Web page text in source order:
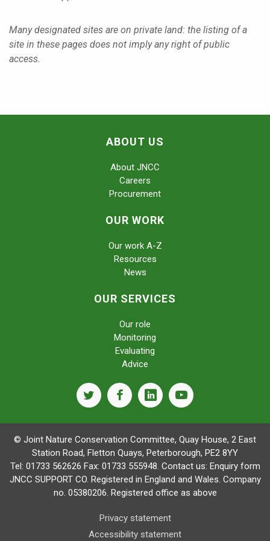
Many designated sites are on private land: the listing of a
site in these pages does not imply any right of public
access.
ABOUT US
About JNCC
Careers
Procurement
OUR WORK
Our work A-Z
Resources
News
OUR SERVICES
Our role
Monitoring
Evaluating
Advice
twitterfacebooklinkedinyoutube
© Joint Nature Conservation Committee, Quay House, 2 East
Station Road, Fletton Quays, Peterborough, PE2 8YY
Tel: 01733 562626 Fax: 01733 555948. Contact us: Enquiry form
JNCC SUPPORT CO. Registered in England and Wales. Company
no. 05380206. Registered office as above
Privacy statement
Accessibility statement